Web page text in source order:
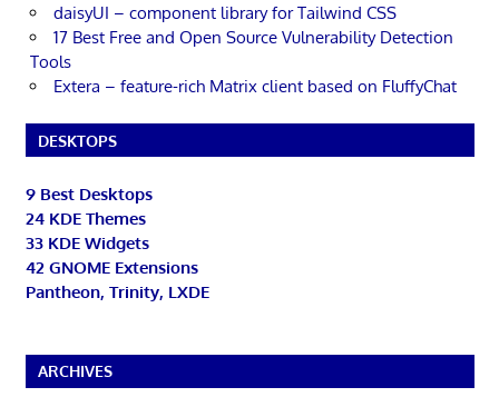
daisyUI – component library for Tailwind CSS
17 Best Free and Open Source Vulnerability Detection
Tools
Extera – feature-rich Matrix client based on FluffyChat
DESKTOPS
9 Best Desktops
24 KDE Themes
33 KDE Widgets
42 GNOME Extensions
Pantheon, Trinity, LXDE
ARCHIVES